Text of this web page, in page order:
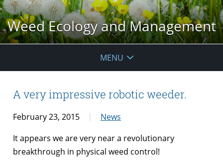
Weed Ecology and Management
MENU
A very impressive robotic weeder.
February 23, 2015
News
It appears we are very near a revolutionary
breakthrough in physical weed control!